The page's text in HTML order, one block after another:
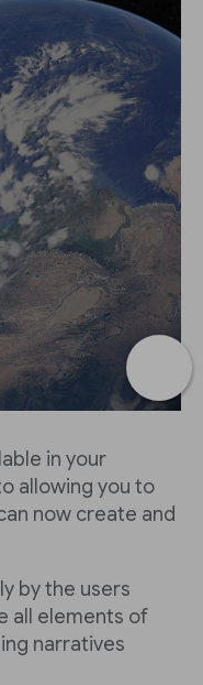
in your
allowing you to
now create and
by the users
all elements of
narratives